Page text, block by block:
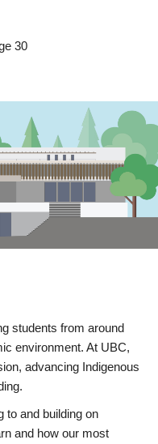
30
students from around
environment. At UBC,
advancing Indigenous
to and building on
and how our most